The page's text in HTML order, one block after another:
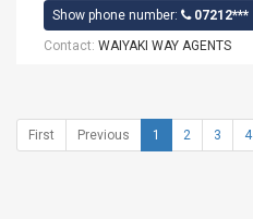
Show phone number:
07212***
Contact: WAIYAKI WAY AGENTS
First Previous 1 2 3 4